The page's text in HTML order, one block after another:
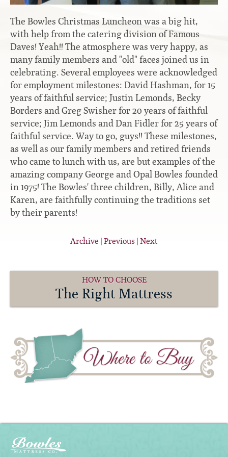
All Foam Mattresses
Inner Spring Mattresses
Hybrid Mattresses
2-Sided Mattresses
Youth Mattresses
Custom Sizes
Foundations
Premium Foundation
Premium Bunk Board
Hook-on, Bolt-on
Rollaway & Trundles
Contact
The Bowles Christmas Luncheon was a big hit,
with help from the catering division of Famous
Daves! Yeah!! The atmosphere was very happy, as
many family members and "old" faces joined us in
celebrating. Several employees were acknowledged
for employment milestones: David Hashman, for 15
years of faithful service; Justin Lemonds, Becky
Borders and Greg Swisher for 20 years of faithful
service; Jim Lemonds and Dan Fidler for 25 years of
faithful service. Way to go, guys!! These milestones,
as well as our family members and retired friends
who came to lunch with us, are but examples of the
amazing company George and Opal Bowles founded
in 1975! The Bowles' three children, Billy, Alice and
Karen, are faithfully continuing the traditions set
by their parents!
Archive | Previous | Next
HOW TO CHOOSE
The Right Mattress